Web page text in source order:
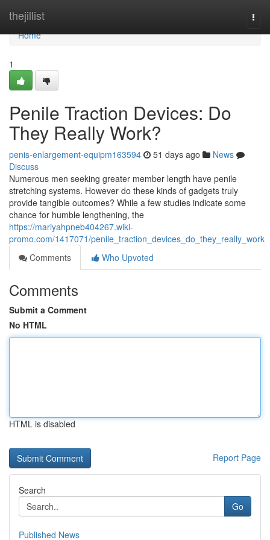
thejillist
Home
Home
1
Penile Traction Devices: Do
They Really Work?
penis-enlargement-equipm163594 51 days ago
News
Discuss
Numerous men seeking greater member length have penile
stretching systems. However do these kinds of gadgets truly
provide tangible outcomes? While a few studies indicate some
chance for humble lengthening, the
https://mariyahpneb404267.wiki-
promo.com/1417071/penile_traction_devices_do_they_really_work
Comments
Who Upvoted
Comments
Submit a Comment
No HTML
HTML is disabled
Report Page
Search
Go
Published News